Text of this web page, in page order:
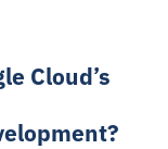
Cloud’s